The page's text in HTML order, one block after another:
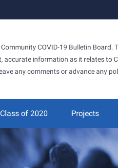
COVID-19 Bulletin
accurate information as it relates to
any comments or advance any
Class of 2020 Projects